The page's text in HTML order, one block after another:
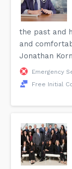
the past and
and
Jonathan
Emergency
Free Initial